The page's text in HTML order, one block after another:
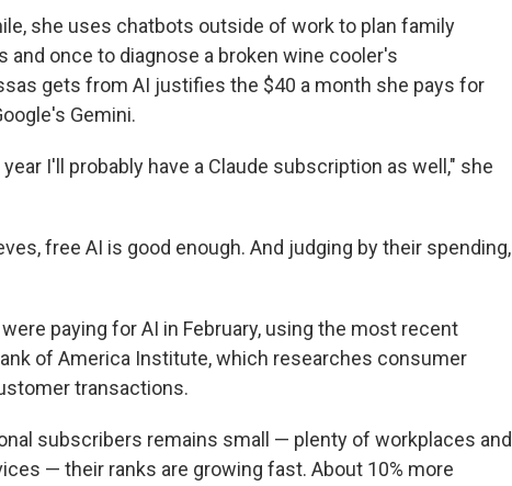
she uses chatbots outside of work to plan family
and once to diagnose a broken wine cooler's
gets from AI justifies the $40 a month she pays for
Gemini.
I'll probably have a Claude subscription as well," she
free AI is good enough. And judging by their spending,
were paying for AI in February, using the most recent
of America Institute, which researches consumer
transactions.
subscribers remains small — plenty of workplaces and
— their ranks are growing fast. About 10% more